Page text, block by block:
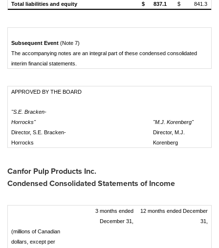
Total liabilities and equity
$ 837.1 $ 841.3
Subsequent Event (Note 7)
The accompanying notes are an integral part of these condensed consolidated
interim financial statements.
APPROVED BY THE BOARD
"S.E. Bracken-
Horrocks"
"M.J. Korenberg"
Director, S.E. Bracken-
Horrocks
Director, M.J.
Korenberg
Canfor Pulp Products Inc.
Condensed Consolidated Statements of Income
3 months ended
December 31,
12 months ended December
31,
(millions of Canadian
dollars, except per